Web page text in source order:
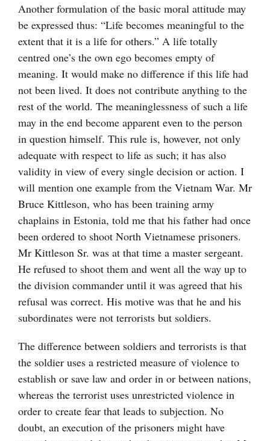
Another formulation of the basic moral attitude may
be expressed thus: “Life becomes meaningful to the
extent that it is a life for others.” A life totally
centred one’s the own ego becomes empty of
meaning. It would make no difference if this life had
not been lived. It does not contribute anything to the
rest of the world. The meaninglessness of such a life
may in the end become apparent even to the person
in question himself. This rule is, however, not only
adequate with respect to life as such; it has also
validity in view of every single decision or action. I
will mention one example from the Vietnam War. Mr
Bruce Kittleson, who has been training army
chaplains in Estonia, told me that his father had once
been ordered to shoot North Vietnamese prisoners.
Mr Kittleson Sr. was at that time a master sergeant.
He refused to shoot them and went all the way up to
the division commander until it was agreed that his
refusal was correct. His motive was that he and his
subordinates were not terrorists but soldiers.
The difference between soldiers and terrorists is that
the soldier uses a restricted measure of violence to
establish or save law and order in or between nations,
whereas the terrorist uses unrestricted violence in
order to create fear that leads to subjection. No
doubt, an execution of the prisoners might have